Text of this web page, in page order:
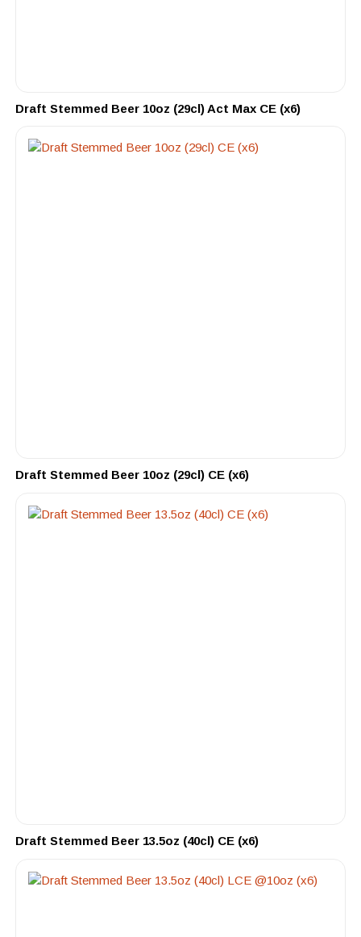
Draft Stemmed Beer 10oz (29cl) Act Max CE (x6)
Draft Stemmed Beer 10oz (29cl) CE (x6)
Draft Stemmed Beer 13.5oz (40cl) CE (x6)